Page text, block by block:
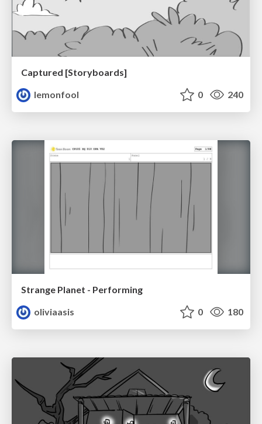
Captured [Storyboards]
lemonfool
0 240
Strange Planet - Performing
oliviaasis
0 180